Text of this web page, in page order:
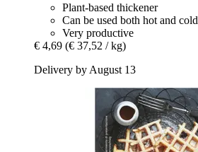
Plant-based thickener
Can be used both hot and cold
Very productive
€ 4,69 (€ 37,52 / kg)
Delivery by August 13